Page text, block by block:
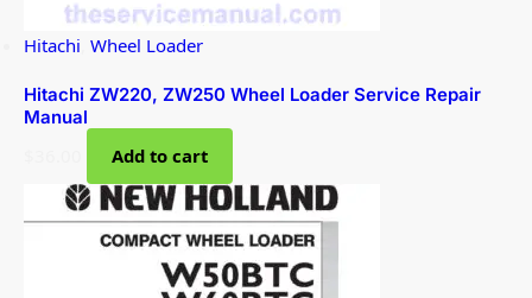
Hitachi Wheel Loader
Hitachi ZW220, ZW250 Wheel Loader Service Repair
Manual
Add to cart